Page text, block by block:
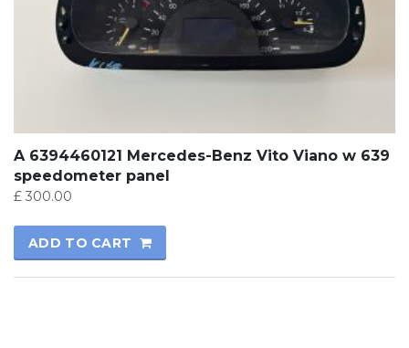
A 6394460121 Mercedes-Benz Vito Viano w 639
speedometer panel
£ 300.00
ADD TO CART